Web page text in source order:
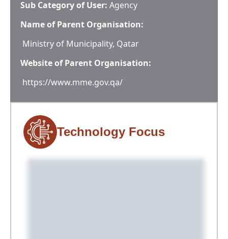
Sub Category of User: Agency
Name of Parent Organisation:
Ministry of Municipality, Qatar
Website of Parent Organisation:
https://www.mme.gov.qa/
Technology Focus